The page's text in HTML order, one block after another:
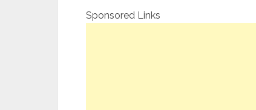
Sponsored Links